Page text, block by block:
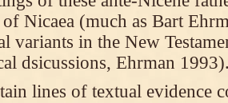
Nicaea (much as Bart
variants in the New
dsicussions, Ehrman
lines of textual evidence